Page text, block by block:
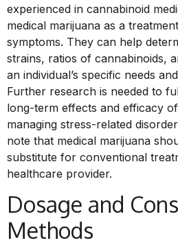
experienced in cannabinoid
medical marijuana as a
symptoms. They can help
strains, ratios of cannabinoids,
an individual’s specific needs
Further research is needed to
long-term effects and efficacy
managing stress-related
note that medical marijuana
substitute for conventional
healthcare provider.
Dosage and
Methods